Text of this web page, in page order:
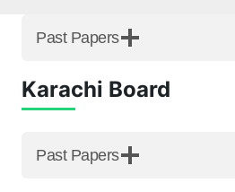
Past Papers
Karachi Board
Past Papers